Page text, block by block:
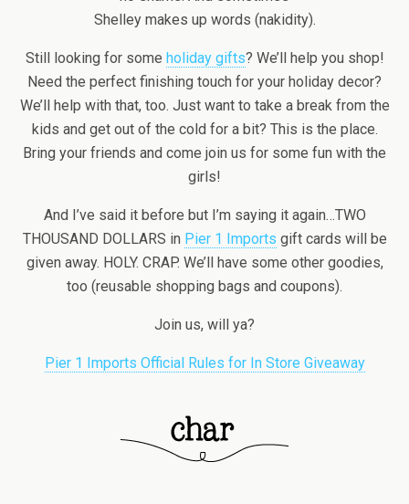
Shelley makes up words (nakidity).
Still looking for some holiday gifts? We’ll help you shop!
Need the perfect finishing touch for your holiday decor?
We’ll help with that, too. Just want to take a break from the
kids and get out of the cold for a bit? This is the place.
Bring your friends and come join us for some fun with the
girls!
And I’ve said it before but I’m saying it again…TWO
THOUSAND DOLLARS in Pier 1 Imports gift cards will be
given away. HOLY. CRAP. We’ll have some other goodies,
too (reusable shopping bags and coupons).
Join us, will ya?
Pier 1 Imports Official Rules for In Store Giveaway